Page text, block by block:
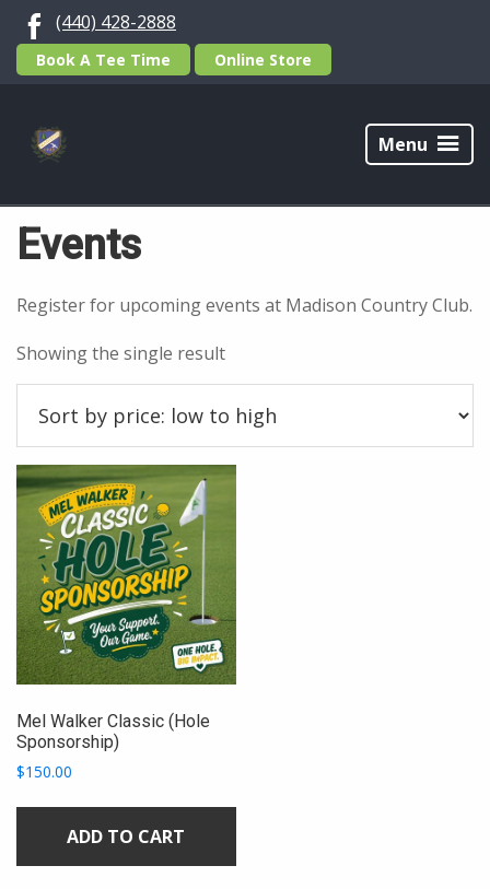
Skip
primary
Skip
main
(440) 428-2888
Book A Tee Time Online Store
Madison
Country
Club
Menu
Home
Events
Register for upcoming events at Madison Country Club.
Showing the single result
Mel Walker Classic (Hole
Sponsorship)
$150.00
ADD TO CART